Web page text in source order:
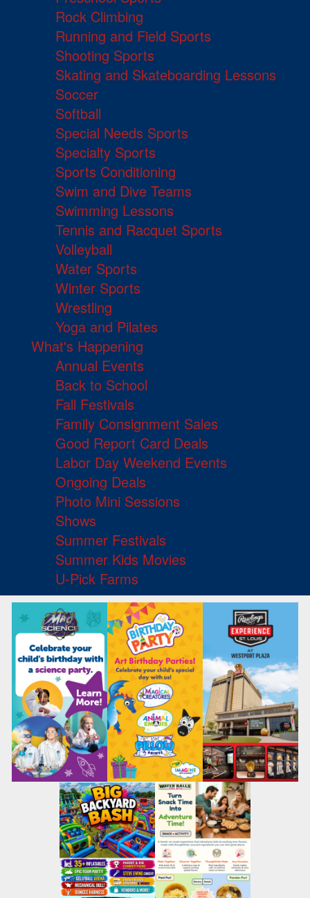
Rock Climbing
Running and Field Sports
Shooting Sports
Skating and Skateboarding Lessons
Soccer
Softball
Special Needs Sports
Specialty Sports
Sports Conditioning
Swim and Dive Teams
Swimming Lessons
Tennis and Racquet Sports
Volleyball
Water Sports
Winter Sports
Wrestling
Yoga and Pilates
What's Happening
Annual Events
Back to School
Fall Festivals
Family Consignment Sales
Good Report Card Deals
Labor Day Weekend Events
Ongoing Deals
Photo Mini Sessions
Shows
Summer Festivals
Summer Kids Movies
U-Pick Farms